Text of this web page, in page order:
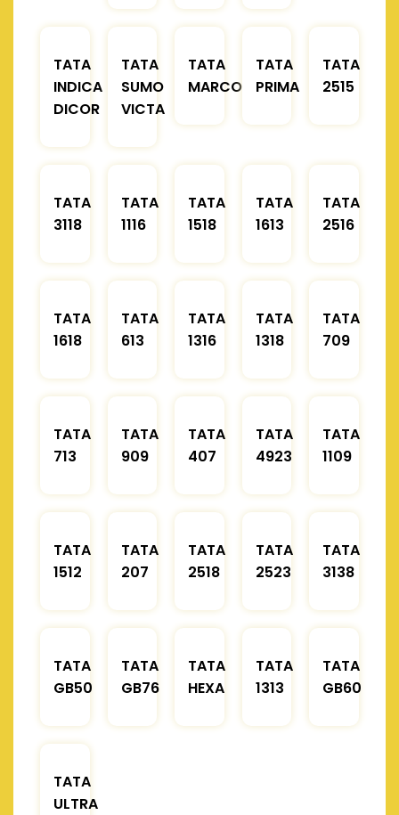
TATA
INDICA
DICOR
TATA
SUMO
VICTA
TATA
MARCOPOLO
TATA
PRIMA
TATA
2515
TATA
3118
TATA
1116
TATA
1518
TATA
1613
TATA
2516
TATA
1618
TATA
613
TATA
1316
TATA
1318
TATA
709
TATA
713
TATA
909
TATA
407
TATA
4923
TATA
1109
TATA
1512
TATA
207
TATA
2518
TATA
2523
TATA
3138
TATA
GB50
TATA
GB76
TATA
HEXA
TATA
1313
TATA
GB60
TATA
ULTRA